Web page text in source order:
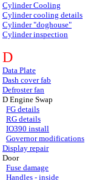
Cylinder Cooling
Cylinder cooling details
Cylinder "doghouse"
Cylinder inspection
D
Data Plate
Dash cover fab
Defroster fan
D Engine Swap
FG details
RG details
IO390 install
Governor modifications
Display repair
Door
Fuse damage
Handles - inside